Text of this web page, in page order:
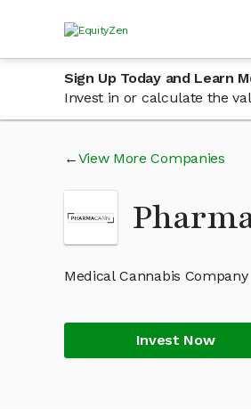
Sign Up Today and Learn
Invest in or calculate the
View More Companies
Medical Cannabis Company
Invest Now